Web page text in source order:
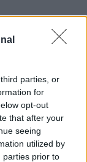
parties, or
for
opt-out
that after your
seeing
utilized by
parties prior to
of the national
be St.
nation’s
back to